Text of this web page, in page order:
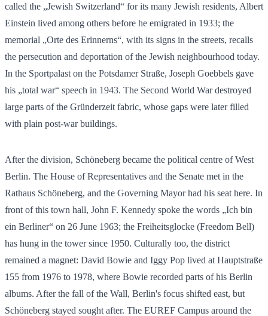
called the „Jewish Switzerland“ for its many Jewish residents, Albert
Einstein lived among others before he emigrated in 1933; the
memorial „Orte des Erinnerns“, with its signs in the streets, recalls
the persecution and deportation of the Jewish neighbourhood today.
In the Sportpalast on the Potsdamer Straße, Joseph Goebbels gave
his „total war“ speech in 1943. The Second World War destroyed
large parts of the Gründerzeit fabric, whose gaps were later filled
with plain post-war buildings.
After the division, Schöneberg became the political centre of West
Berlin. The House of Representatives and the Senate met in the
Rathaus Schöneberg, and the Governing Mayor had his seat here. In
front of this town hall, John F. Kennedy spoke the words „Ich bin
ein Berliner“ on 26 June 1963; the Freiheitsglocke (Freedom Bell)
has hung in the tower since 1950. Culturally too, the district
remained a magnet: David Bowie and Iggy Pop lived at Hauptstraße
155 from 1976 to 1978, where Bowie recorded parts of his Berlin
albums. After the fall of the Wall, Berlin's focus shifted east, but
Schöneberg stayed sought after. The EUREF Campus around the